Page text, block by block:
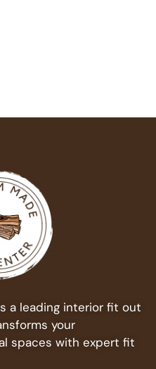
a leading interior fit out
your
spaces with expert fit